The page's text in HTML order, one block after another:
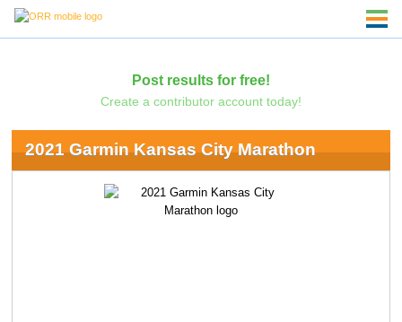
Post results for free!
Create a contributor account today!
2021 Garmin Kansas City Marathon